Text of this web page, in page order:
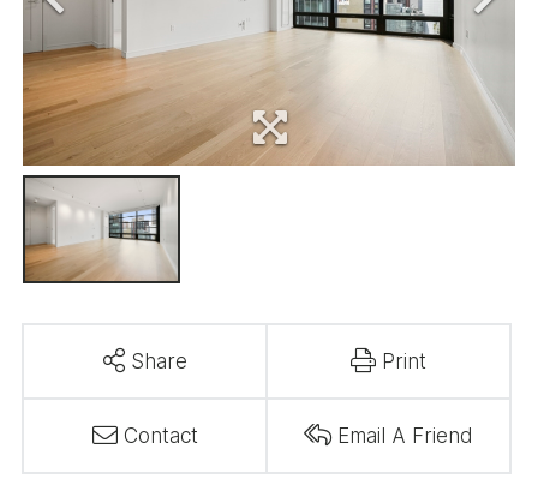
Share Print
Contact Email A Friend